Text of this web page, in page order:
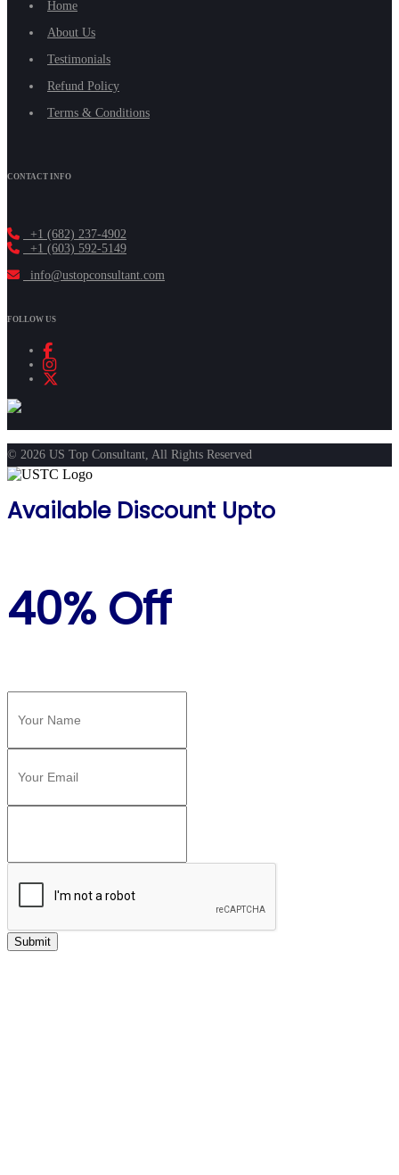
Home
About Us
Testimonials
Refund Policy
Terms & Conditions
CONTACT INFO
+1 (682) 237-4902
+1 (603) 592-5149
info@ustopconsultant.com
FOLLOW US
© 2026 US Top Consultant, All Rights Reserved
Available Discount Upto
40% Off
Submit